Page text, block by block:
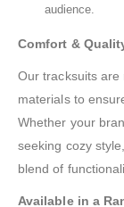
audience.
Comfort &
Our tracksuits
materials to
Whether your
seeking cozy
blend of
Available in a